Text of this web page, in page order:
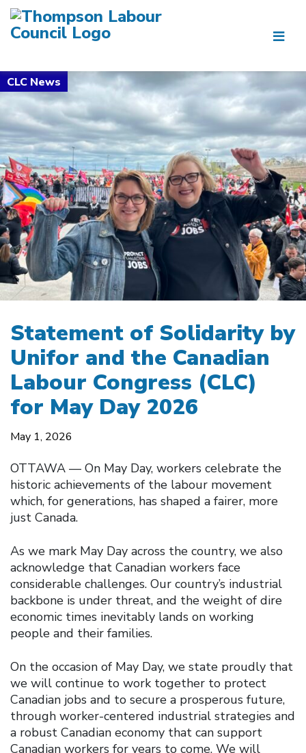
Statement of Solidarity by
Unifor and the Canadian
Labour Congress (CLC)
for May Day 2026
May 1, 2026
OTTAWA –– On May Day, workers celebrate the
historic achievements of the labour movement
which, for generations, has shaped a fairer, more
just Canada.
As we mark May Day across the country, we also
acknowledge that Canadian workers face
considerable challenges. Our country’s industrial
backbone is under threat, and the weight of dire
economic times inevitably lands on working
people and their families.
On the occasion of May Day, we state proudly that
we will continue to work together to protect
Canadian jobs and to secure a prosperous future,
through worker-centered industrial strategies and
a robust Canadian economy that can support
Canadian workers for years to come. We will